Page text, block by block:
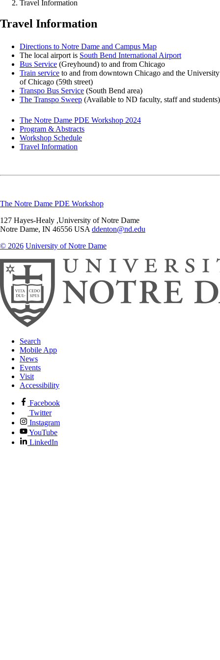
Travel Information
Travel Information
Directions to Notre Dame and Campus Map
The local airport is South Bend International Airport
Bus Service (Greyhound) to and from Chicago
Train service to and from downtown Chicago and the University
of Chicago (59th street)
Transpo Bus Service (South Bend area)
The Transpo Sweep (Available to ND faculty, staff and students)
The Notre Dame PDE Workshop 2024
Program & Abstracts
Workshop Schedule
Travel Information
The Notre Dame PDE Workshop
127 Hayes-Healy ,University of Notre Dame
Notre Dame, IN 46556 USA ddenton@nd.edu
© 2026 University of Notre Dame
Search
Mobile App
News
Events
Visit
Accessibility
Facebook
Twitter
Instagram
YouTube
LinkedIn